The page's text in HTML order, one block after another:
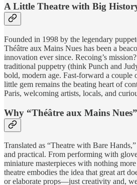
A Little Theatre with Big
Founded in 1998 by the legendary
Théâtre aux Mains Nues has been a
innovation ever since. Recoing’s
traditional puppetry (think Punch and
bold, modern age. Fast-forward a couple
little gem remains the beating heart of
Paris, welcoming artists, locals, and
Why “Théâtre aux Mains
Translated as “Theatre with Bare
and practical. From performing with
miniature masterpieces with nothing
theatre embodies the idea that great art
or elaborate props—just creativity and,